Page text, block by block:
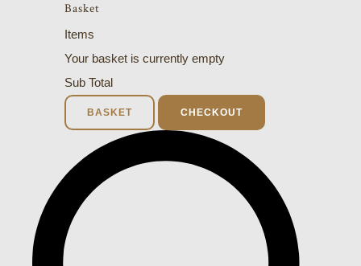
Basket
Items
Your basket is currently empty
Sub Total
BASKET CHECKOUT